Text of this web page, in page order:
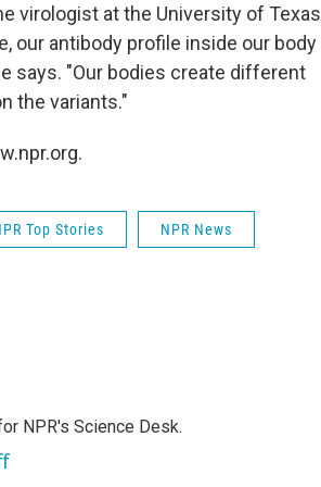
virologist at the University of Texas
our antibody profile inside our body
says. "Our bodies create different
the variants."
Top Stories NPR News
NPR's Science Desk.